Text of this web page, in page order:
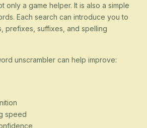
only a game helper. It is also a simple
Each search can introduce you to
prefixes, suffixes, and spelling
unscrambler can help improve:
speed